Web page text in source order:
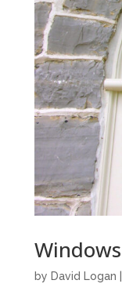
by David Logan